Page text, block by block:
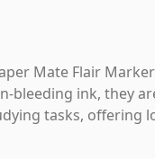
Mate Flair
bleeding ink, they
tasks, offering